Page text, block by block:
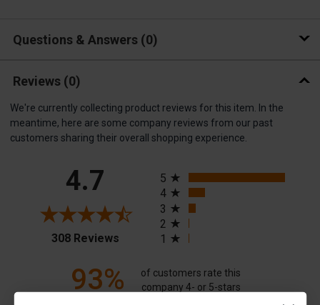
Questions & Answers 0
Reviews (0)
We're currently collecting product reviews for this item. In the
meantime, here are some company reviews from our past
customers sharing their overall shopping experience.
4.7
308 Reviews(opens in a new tab)
5
4
3
2
1
93%
of customers rate this
company 4- or 5-stars